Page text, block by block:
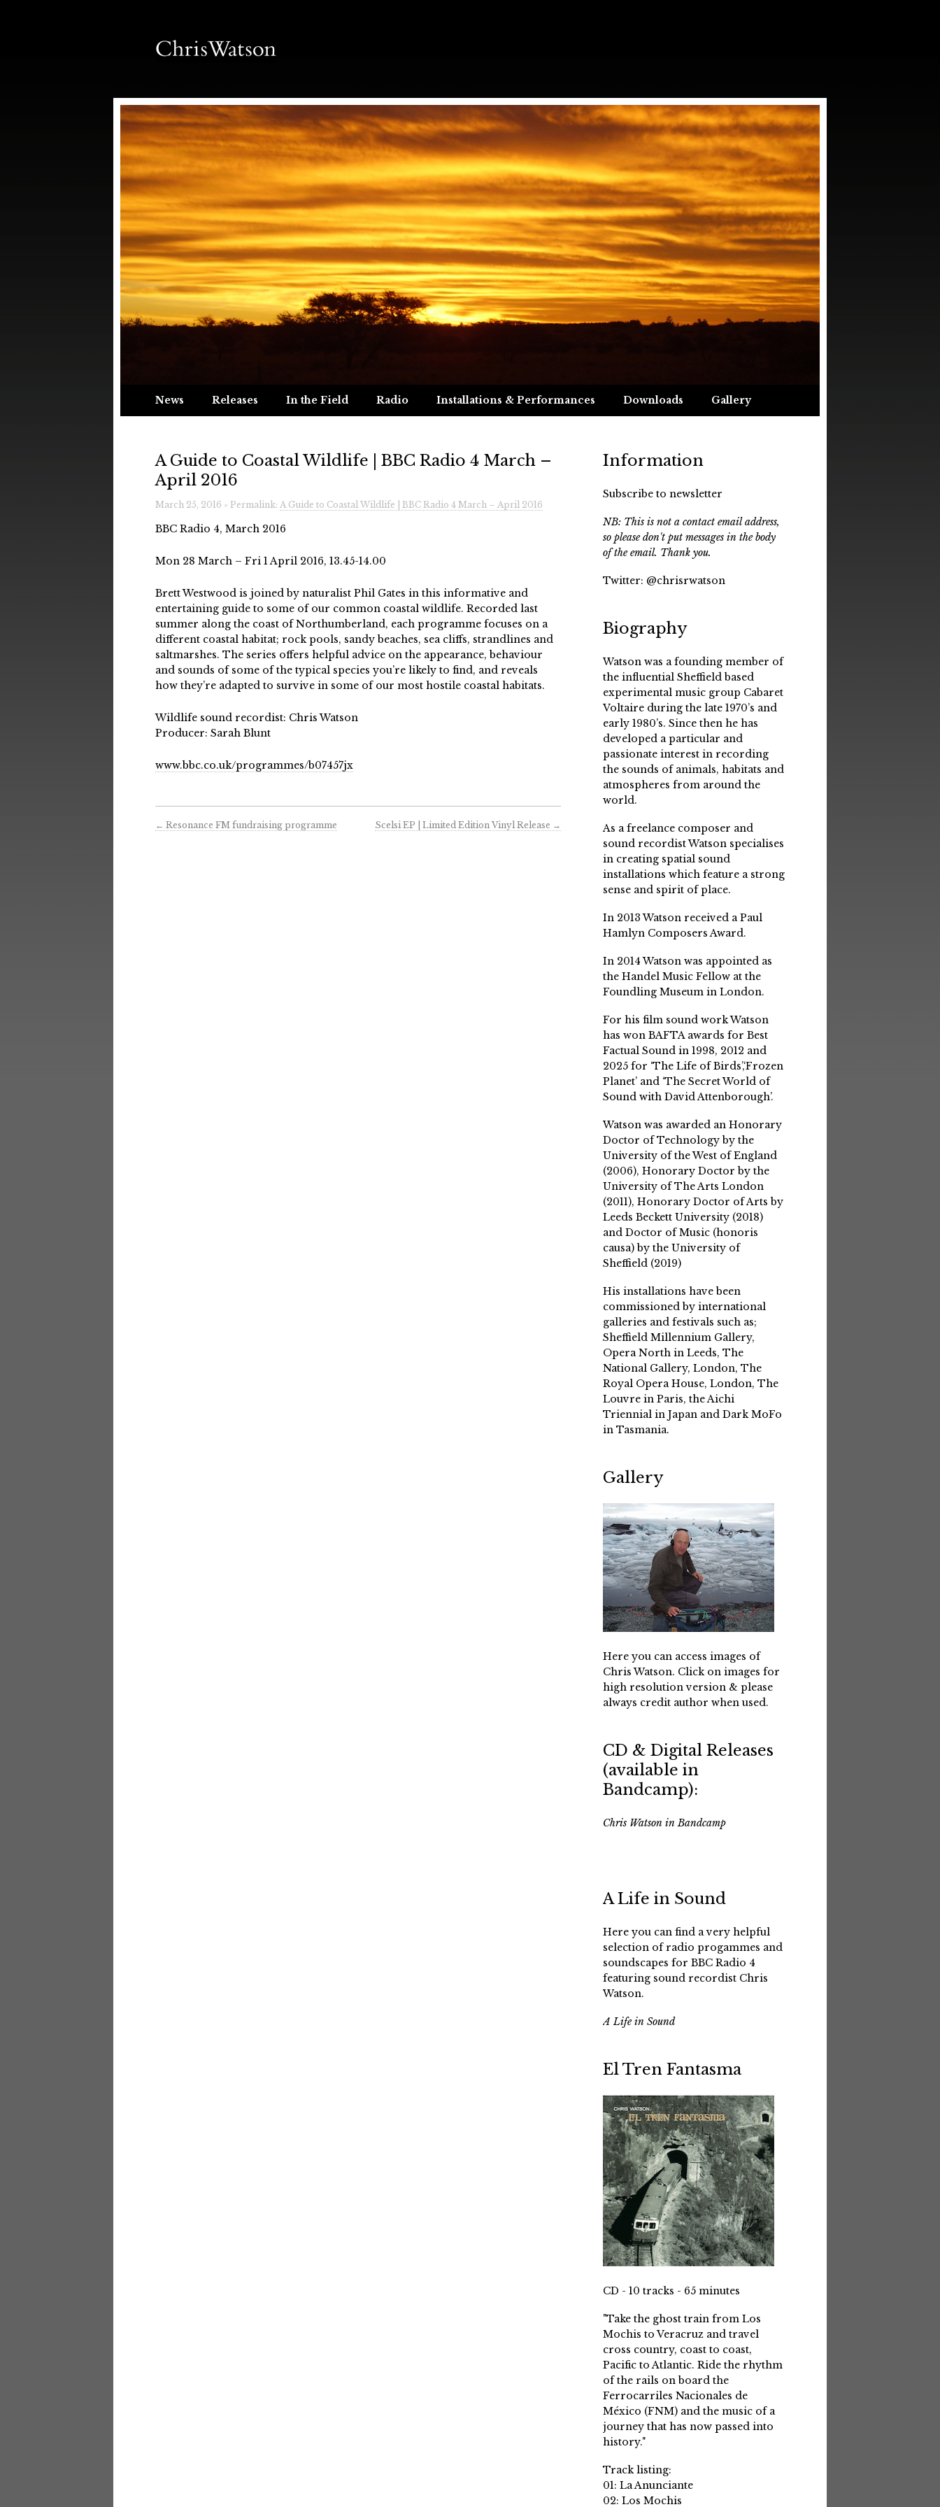
News Releases In the Field Radio Installations & Performances Downloads Gallery
A Guide to Coastal Wildlife | BBC Radio 4 March –
April 2016
March 25, 2016 » Permalink: A Guide to Coastal Wildlife | BBC Radio 4 March – April 2016
BBC Radio 4, March 2016
Mon 28 March – Fri 1 April 2016, 13.45-14.00
Brett Westwood is joined by naturalist Phil Gates in this informative and
entertaining guide to some of our common coastal wildlife. Recorded last
summer along the coast of Northumberland, each programme focuses on a
different coastal habitat; rock pools, sandy beaches, sea cliffs, strandlines and
saltmarshes. The series offers helpful advice on the appearance, behaviour
and sounds of some of the typical species you’re likely to find, and reveals
how they’re adapted to survive in some of our most hostile coastal habitats.
Wildlife sound recordist: Chris Watson
Producer: Sarah Blunt
www.bbc.co.uk/programmes/b07457jx
← Resonance FM fundraising programme Scelsi EP | Limited Edition Vinyl Release →
Information
Subscribe to newsletter
NB: This is not a contact email address,
so please don't put messages in the body
of the email. Thank you.
Twitter: @chrisrwatson
Biography
Watson was a founding member of
the influential Sheffield based
experimental music group Cabaret
Voltaire during the late 1970’s and
early 1980’s. Since then he has
developed a particular and
passionate interest in recording
the sounds of animals, habitats and
atmospheres from around the
world.
As a freelance composer and
sound recordist Watson specialises
in creating spatial sound
installations which feature a strong
sense and spirit of place.
In 2013 Watson received a Paul
Hamlyn Composers Award.
In 2014 Watson was appointed as
the Handel Music Fellow at the
Foundling Museum in London.
For his film sound work Watson
has won BAFTA awards for Best
Factual Sound in 1998, 2012 and
2025 for ‘The Life of Birds’,‘Frozen
Planet’ and ‘The Secret World of
Sound with David Attenborough’.
Watson was awarded an Honorary
Doctor of Technology by the
University of the West of England
(2006), Honorary Doctor by the
University of The Arts London
(2011), Honorary Doctor of Arts by
Leeds Beckett University (2018)
and Doctor of Music (honoris
causa) by the University of
Sheffield (2019)
His installations have been
commissioned by international
galleries and festivals such as;
Sheffield Millennium Gallery,
Opera North in Leeds, The
National Gallery, London, The
Royal Opera House, London, The
Louvre in Paris, the Aichi
Triennial in Japan and Dark MoFo
in Tasmania.
Gallery
Here you can access images of
Chris Watson. Click on images for
high resolution version & please
always credit author when used.
CD & Digital Releases
(available in
Bandcamp):
Chris Watson in Bandcamp
A Life in Sound
Here you can find a very helpful
selection of radio progammes and
soundscapes for BBC Radio 4
featuring sound recordist Chris
Watson.
A Life in Sound
El Tren Fantasma
CD - 10 tracks - 65 minutes
"Take the ghost train from Los
Mochis to Veracruz and travel
cross country, coast to coast,
Pacific to Atlantic. Ride the rhythm
of the rails on board the
Ferrocarriles Nacionales de
México (FNM) and the music of a
journey that has now passed into
history."
Track listing:
01: La Anunciante
02: Los Mochis